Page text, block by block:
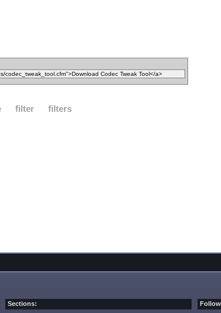
filter filters
Sections: